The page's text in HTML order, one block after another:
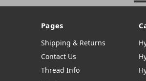
Pages
Shipping & Returns
Contact Us
Thread Info